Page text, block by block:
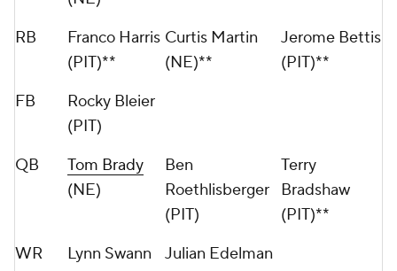
RB
Franco Harris
(PIT)**
Curtis Martin
(NE)**
Jerome Bettis
(PIT)**
FB
Rocky Bleier
(PIT)
QB
Tom Brady
(NE)
Ben
Roethlisberger
(PIT)
Terry
Bradshaw
(PIT)**
WR
Lynn Swann
Julian Edelman